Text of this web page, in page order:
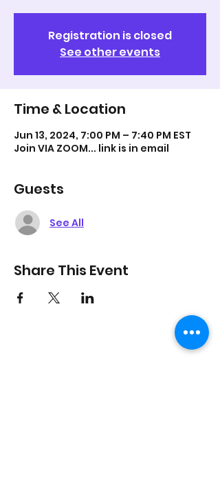
Registration is closed
See other events
Time & Location
Jun 13, 2024, 7:00 PM – 7:40 PM EST
Join VIA ZOOM... link is in email
Guests
See All
Share This Event